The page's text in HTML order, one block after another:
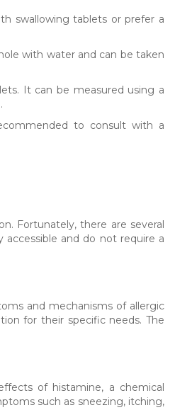
swallowing tablets or prefer a
with water and can be taken
It can be measured using a
to consult with a
Fortunately, there are several
accessible and do not require a
and mechanisms of allergic
for their specific needs. The
of histamine, a chemical
such as sneezing, itching,